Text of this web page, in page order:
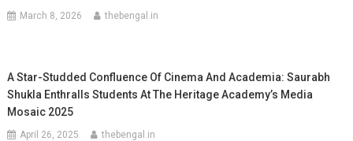
March 8, 2026 thebengal.in
A Star-Studded Confluence Of Cinema And Academia: Saurabh
Shukla Enthralls Students At The Heritage Academy’s Media
Mosaic 2025
April 26, 2025 thebengal.in